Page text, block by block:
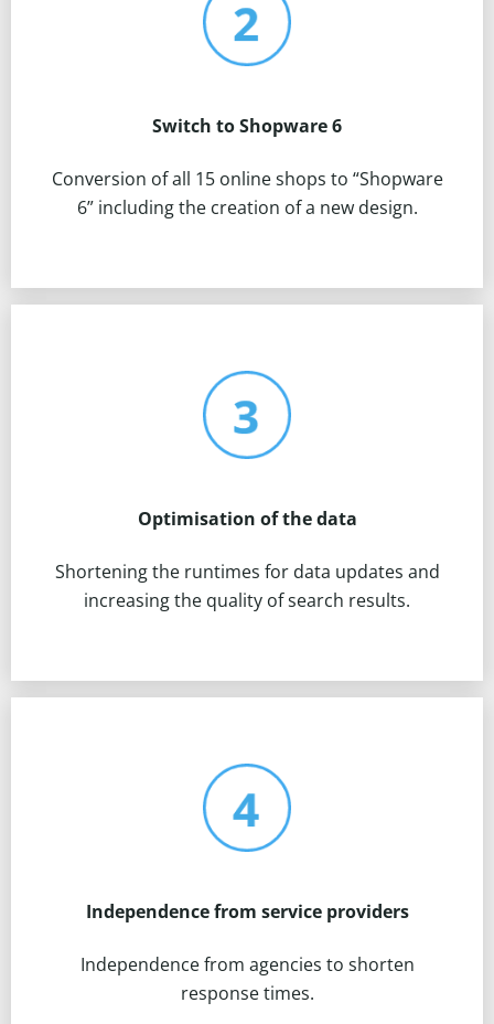
Switch to Shopware 6
Conversion of all 15 online shops to “Shopware
6” including the creation of a new design.
Optimisation of the data
Shortening the runtimes for data updates and
increasing the quality of search results.
Independence from service providers
Independence from agencies to shorten
response times.